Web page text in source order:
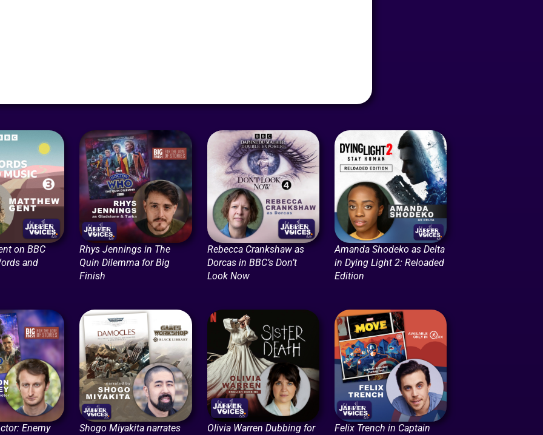
on BBC
and
Rhys Jennings in The
Quin Dilemma for Big
Finish
Rebecca Crankshaw as
Dorcas in BBC’s Don’t
Look Now
Amanda Shodeko as Delta
in Dying Light 2: Reloaded
Edition
Enemy
Shogo Miyakita narrates
Olivia Warren Dubbing for
Felix Trench in Captain